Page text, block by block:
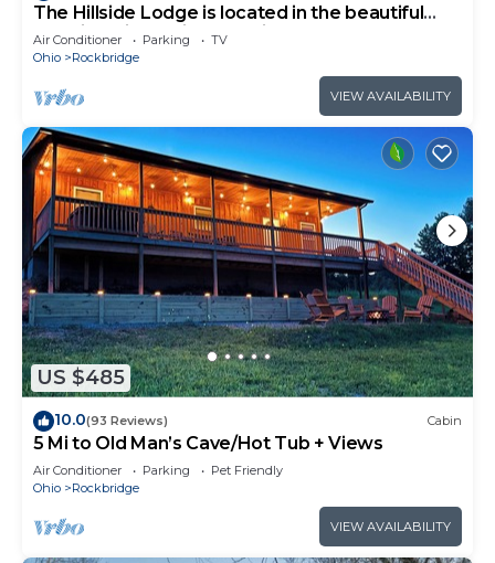
The Hillside Lodge is located in the beautiful
Hocking Hills region of Ohio!
Air Conditioner Parking
TV
Ohio
Rockbridge
VIEW AVAILABILITY
US $485
10.0(93 Reviews) Cabin
5 Mi to Old Man’s Cave/Hot Tub + Views
Air Conditioner Parking
Pet Friendly
Ohio
Rockbridge
VIEW AVAILABILITY